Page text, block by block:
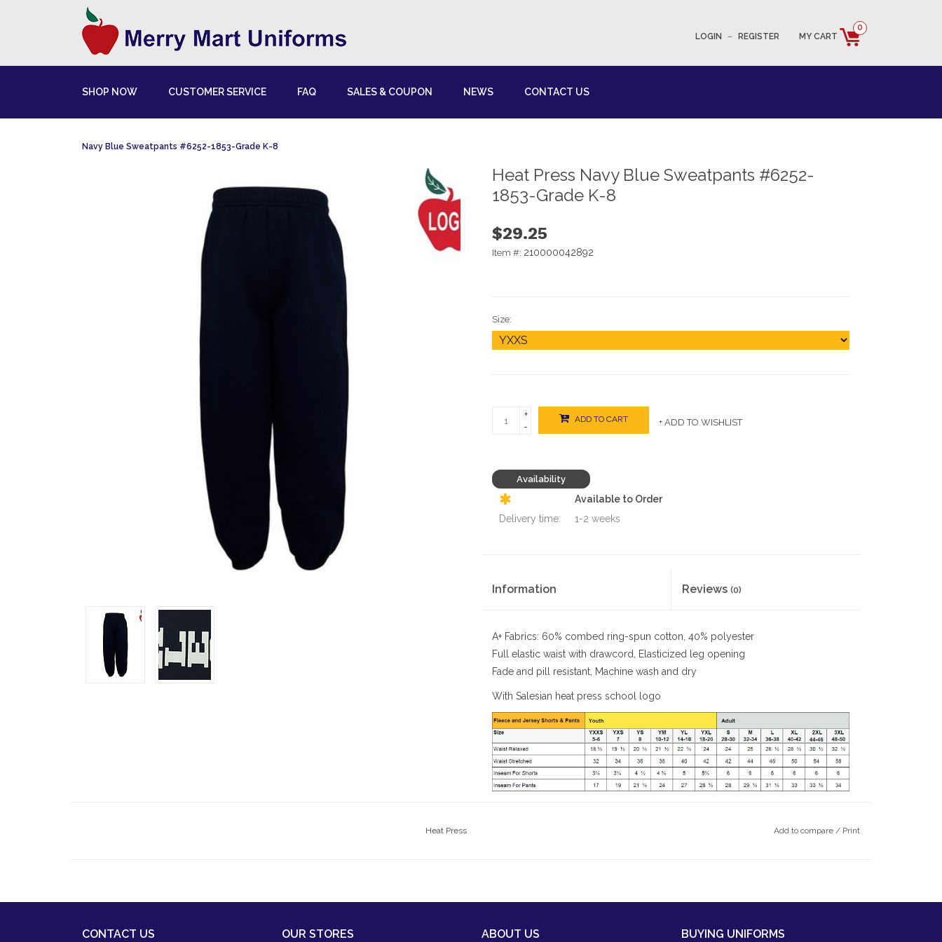
LOGIN – REGISTER MY CART
0
SHOP NOW CUSTOMER SERVICE FAQ SALES & COUPON NEWS CONTACT US
Navy Blue Sweatpants #6252-1853-Grade K-8
Heat Press Navy Blue Sweatpants #6252-
1853-Grade K-8
$29.25
Item #: 210000042892
Size:
+
-
ADD TO CART + ADD TO WISHLIST
Availability
Available to Order
Delivery time:
1-2 weeks
Information Reviews (0)
A+ Fabrics: 60% combed ring-spun cotton, 40% polyester
Full elastic waist with drawcord, Elasticized leg opening
Fade and pill resistant, Machine wash and dry
With Salesian heat press school logo
Heat Press Add to compare / Print
CONTACT US OUR STORES ABOUT US BUYING UNIFORMS